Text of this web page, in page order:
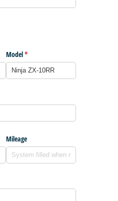
Model*
(required)
Mileage